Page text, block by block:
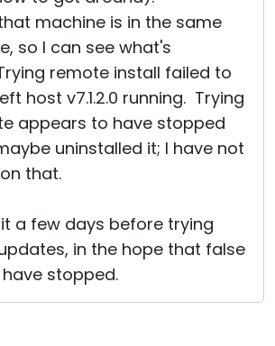
machine is in the same
so I can see what's
remote install failed to
host v7.1.2.0 running. Trying
appears to have stopped
uninstalled it; I have not
that.
a few days before trying
in the hope that false
stopped.